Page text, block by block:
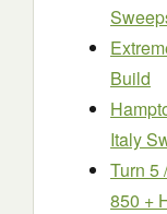
Build
Italy
Turn 5
850 +